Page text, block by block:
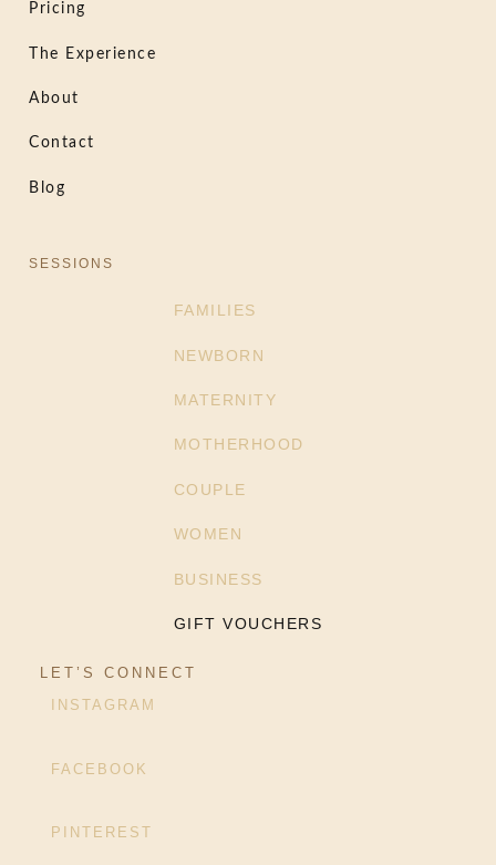
Pricing
The Experience
About
Contact
Blog
SESSIONS
FAMILIES
NEWBORN
MATERNITY
MOTHERHOOD
COUPLE
WOMEN
BUSINESS
GIFT VOUCHERS
LET’S CONNECT
INSTAGRAM
FACEBOOK
PINTEREST